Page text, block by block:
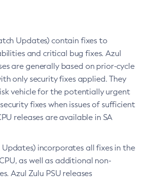
Updates) contain fixes to
and critical bug fixes. Azul
are generally based on prior-cycle
only security fixes applied. They
vehicle for the potentially urgent
fixes when issues of sufficient
releases are available in SA
incorporates all fixes in the
as well as additional non-
Azul Zulu PSU releases